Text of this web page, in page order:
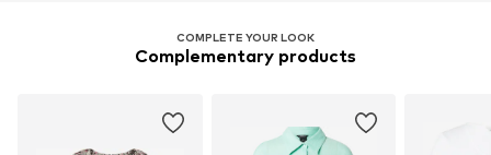
COMPLETE YOUR LOOK
Complementary products